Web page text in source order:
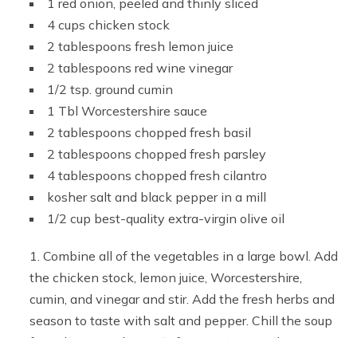
4 cups chicken stock
2 tablespoons fresh lemon juice
2 tablespoons red wine vinegar
1/2 tsp. ground cumin
1 Tbl Worcestershire sauce
2 tablespoons chopped fresh basil
2 tablespoons chopped fresh parsley
4 tablespoons chopped fresh cilantro
kosher salt and black pepper in a mill
1/2 cup best-quality extra-virgin olive oil
Combine all of the vegetables in a large bowl. Add
the chicken stock, lemon juice, Worcestershire,
cumin, and vinegar and stir. Add the fresh herbs and
season to taste with salt and pepper. Chill the soup